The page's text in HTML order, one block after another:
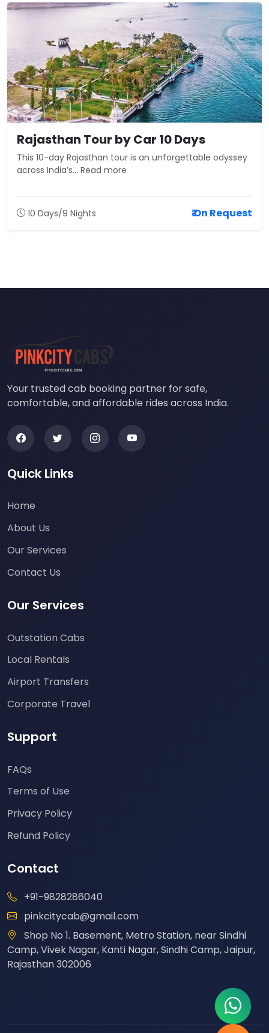
Rajasthan Tour by Car 10 Days
This 10-day Rajasthan tour is an unforgettable odyssey
across India’s... Read more
10 Days/9 Nights ₹ On Request
Your trusted cab booking partner for safe,
comfortable, and affordable rides across India.
Quick Links
Home
About Us
Our Services
Contact Us
Our Services
Outstation Cabs
Local Rentals
Airport Transfers
Corporate Travel
Support
FAQs
Terms of Use
Privacy Policy
Refund Policy
Contact
+91-9828286040
pinkcitycab@gmail.com
Shop No 1. Basement, Metro Station, near Sindhi
Camp, Vivek Nagar, Kanti Nagar, Sindhi Camp, Jaipur,
Rajasthan 302006